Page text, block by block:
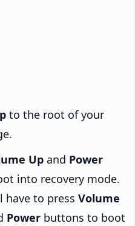
to the root of your
Up and Power
into recovery mode.
have to press Volume
Power buttons to boot